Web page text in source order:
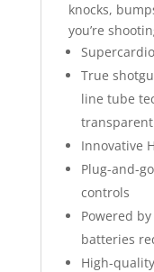
knocks,
you’re
True
line tube
Innovative
Plug-and-
controls
Powered
batteries
High-